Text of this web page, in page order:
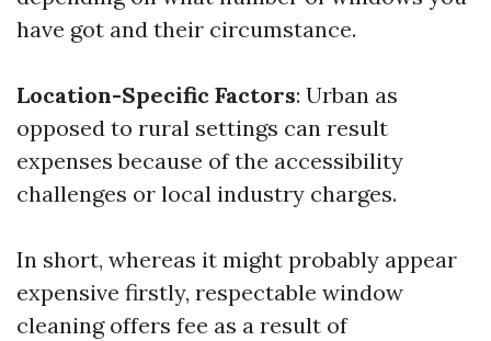
have got and their circumstance.
Location-Specific Factors: Urban as
opposed to rural settings can result
expenses because of the accessibility
challenges or local industry charges.
In short, whereas it might probably appear
expensive firstly, respectable window
cleaning offers fee as a result of